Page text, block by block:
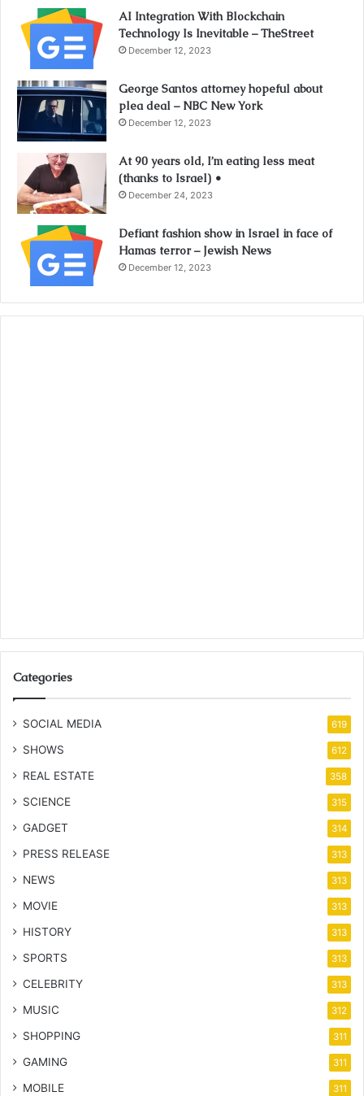
AI Integration With Blockchain
Technology Is Inevitable – TheStreet
December 12, 2023
George Santos attorney hopeful about
plea deal – NBC New York
December 12, 2023
At 90 years old, I’m eating less meat
(thanks to Israel) •
December 24, 2023
Defiant fashion show in Israel in face of
Hamas terror – Jewish News
December 12, 2023
Categories
SOCIAL MEDIA 619
SHOWS 612
REAL ESTATE 358
SCIENCE 315
GADGET 314
PRESS RELEASE 313
NEWS 313
MOVIE 313
HISTORY 313
SPORTS 313
CELEBRITY 313
MUSIC 312
SHOPPING 311
GAMING 311
MOBILE 311